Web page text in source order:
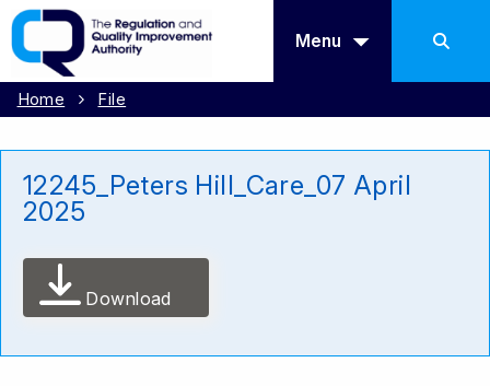
Menu
Home File
12245_Peters Hill_Care_07 April
2025
Download